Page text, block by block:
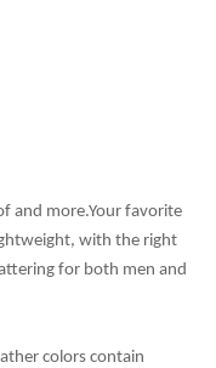
and more.Your favorite
with the right
for both men and
colors contain